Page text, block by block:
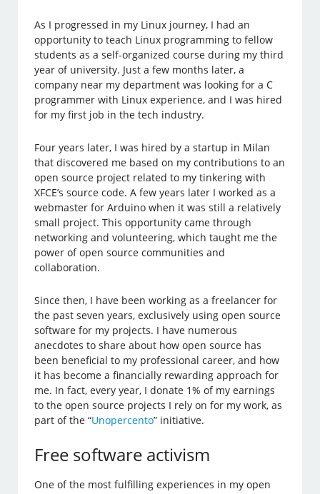
As I progressed in my Linux journey, I had an
opportunity to teach Linux programming to fellow
students as a self-organized course during my third
year of university. Just a few months later, a
company near my department was looking for a C
programmer with Linux experience, and I was hired
for my first job in the tech industry.
Four years later, I was hired by a startup in Milan
that discovered me based on my contributions to an
open source project related to my tinkering with
XFCE’s source code. A few years later I worked as a
webmaster for Arduino when it was still a relatively
small project. This opportunity came through
networking and volunteering, which taught me the
power of open source communities and
collaboration.
Since then, I have been working as a freelancer for
the past seven years, exclusively using open source
software for my projects. I have numerous
anecdotes to share about how open source has
been beneficial to my professional career, and how
it has become a financially rewarding approach for
me. In fact, every year, I donate 1% of my earnings
to the open source projects I rely on for my work, as
part of the “Unopercento” initiative.
Free software activism
One of the most fulfilling experiences in my open